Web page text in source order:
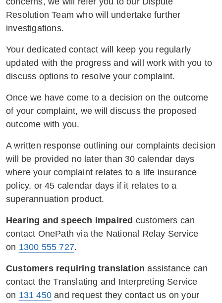
Resolution Team who will undertake further
investigations.
Your dedicated contact will keep you regularly
updated with the progress and will work with you to
discuss options to resolve your complaint.
Once we have come to a decision on the outcome
of your complaint, we will discuss the proposed
outcome with you.
A written response outlining our complaints decision
will be provided no later than 30 calendar days
where your complaint relates to a life insurance
policy, or 45 calendar days if it relates to a
superannuation product.
Hearing and speech impaired customers can
contact OnePath via the National Relay Service
on 1300 555 727.
Customers requiring translation assistance can
contact the Translating and Interpreting Service
on 131 450 and request they contact us on your